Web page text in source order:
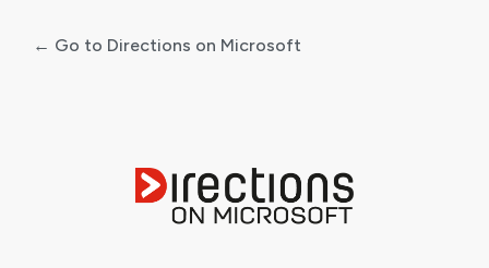
← Go to Directions on Microsoft